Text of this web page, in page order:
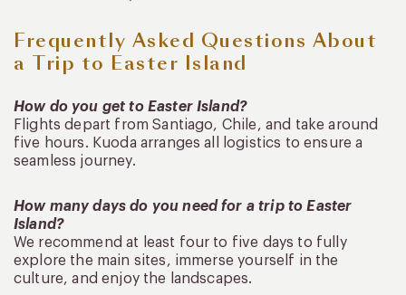
Frequently Asked Questions About
a Trip to Easter Island
How do you get to Easter Island?
Flights depart from Santiago, Chile, and take around
five hours. Kuoda arranges all logistics to ensure a
seamless journey.
How many days do you need for a trip to Easter
Island?
We recommend at least four to five days to fully
explore the main sites, immerse yourself in the
culture, and enjoy the landscapes.